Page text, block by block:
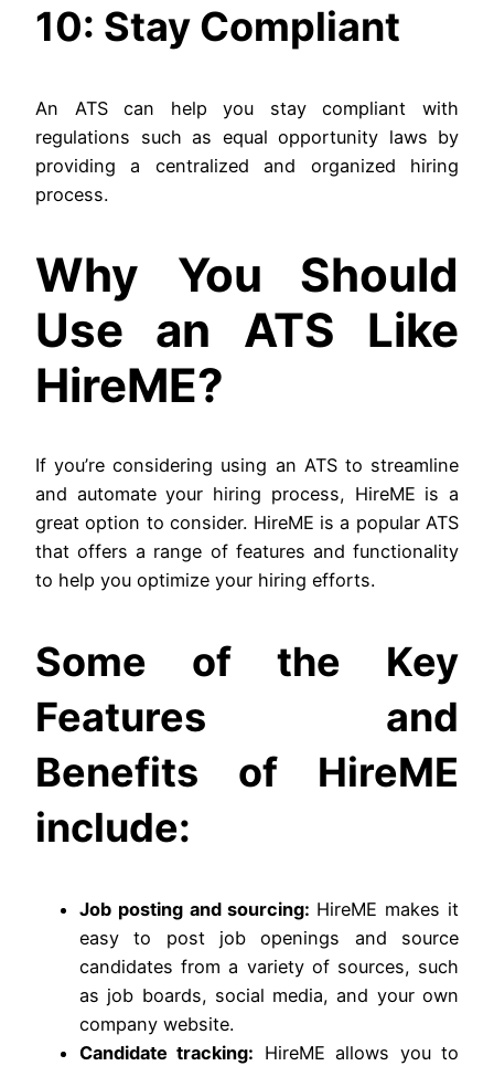
10: Stay Compliant
An ATS can help you stay compliant with
regulations such as equal opportunity laws by
providing a centralized and organized hiring
process.
Why You Should
Use an ATS Like
HireME?
If you’re considering using an ATS to streamline
and automate your hiring process, HireME is a
great option to consider. HireME is a popular ATS
that offers a range of features and functionality
to help you optimize your hiring efforts.
Some of the Key
Features and
Benefits of HireME
include:
Job posting and sourcing: HireME makes it
easy to post job openings and source
candidates from a variety of sources, such
as job boards, social media, and your own
company website.
Candidate tracking: HireME allows you to